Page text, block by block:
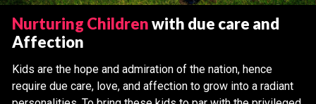
Nurturing Childrenwith due care and
Affection
Kids are the hope and admiration of the nation, hence
require due care, love, and affection to grow into a radiant